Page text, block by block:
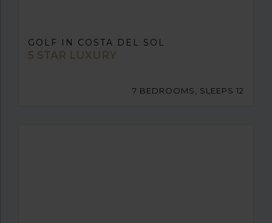
GOLF IN COSTA DEL SOL
5 STAR LUXURY
7 BEDROOMS, SLEEPS 12